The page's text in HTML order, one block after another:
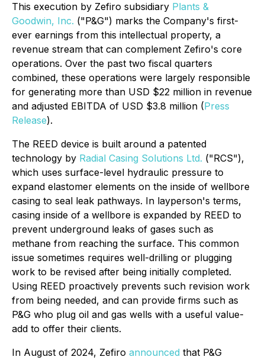
This execution by Zefiro subsidiary Plants &
Goodwin, Inc. ("P&G") marks the Company's first-
ever earnings from this intellectual property, a
revenue stream that can complement Zefiro's core
operations. Over the past two fiscal quarters
combined, these operations were largely responsible
for generating more than USD $22 million in revenue
and adjusted EBITDA of USD $3.8 million (Press
Release).
The REED device is built around a patented
technology by Radial Casing Solutions Ltd. ("RCS"),
which uses surface-level hydraulic pressure to
expand elastomer elements on the inside of wellbore
casing to seal leak pathways. In layperson's terms,
casing inside of a wellbore is expanded by REED to
prevent underground leaks of gases such as
methane from reaching the surface. This common
issue sometimes requires well-drilling or plugging
work to be revised after being initially completed.
Using REED proactively prevents such revision work
from being needed, and can provide firms such as
P&G who plug oil and gas wells with a useful value-
add to offer their clients.
In August of 2024, Zefiro announced that P&G